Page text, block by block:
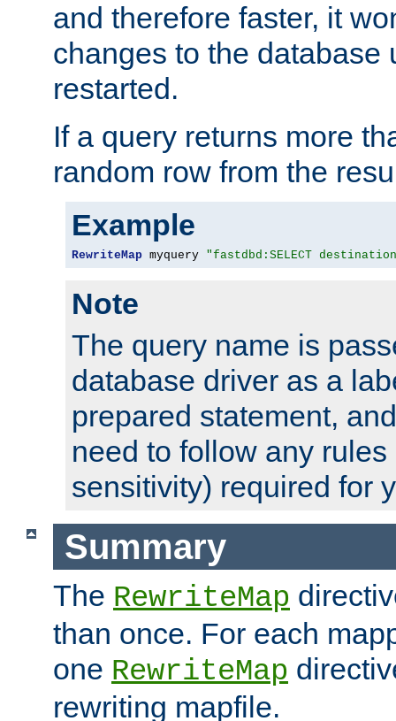
and therefore faster, it
changes to the database
restarted.
If a query returns more
random row from the
Example
RewriteMap myquery "fastdbd:SELECT destination
Note
The query name is
database driver as a
prepared statement,
need to follow any
sensitivity) required for
Summary
The RewriteMap
than once. For each
one RewriteMap
rewriting mapfile.